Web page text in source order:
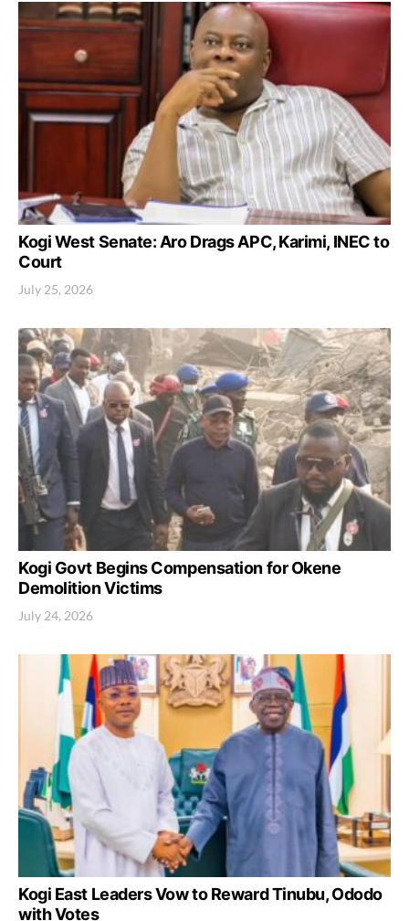
Kogi West Senate: Aro Drags APC, Karimi, INEC to
Court
July 25, 2026
Kogi Govt Begins Compensation for Okene
Demolition Victims
July 24, 2026
Kogi East Leaders Vow to Reward Tinubu, Ododo
with Votes